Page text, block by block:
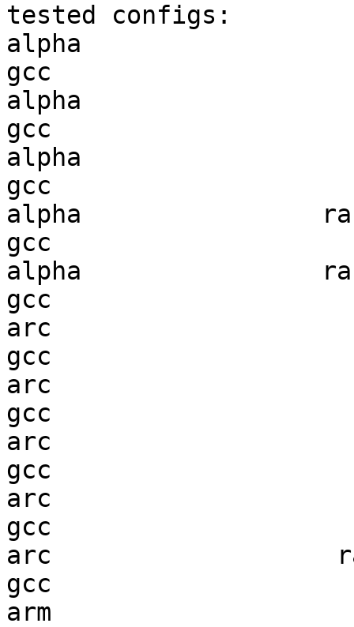
tested configs:
alpha
gcc
alpha
gcc
alpha
gcc
alpha
gcc
alpha
gcc
arc
gcc
arc
gcc
arc
gcc
arc
gcc
arc
gcc
arm